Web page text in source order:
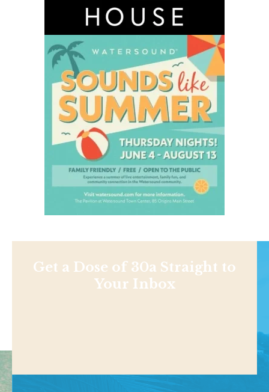
Get a Dose of 30a Straight to
Your Inbox